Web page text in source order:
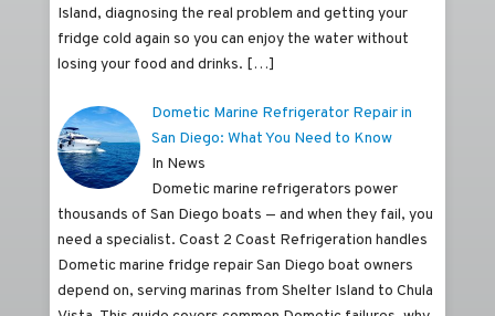
Island, diagnosing the real problem and getting your
fridge cold again so you can enjoy the water without
losing your food and drinks. […]
Dometic Marine Refrigerator Repair in
San Diego: What You Need to Know
In News
Dometic marine refrigerators power
thousands of San Diego boats — and when they fail, you
need a specialist. Coast 2 Coast Refrigeration handles
Dometic marine fridge repair San Diego boat owners
depend on, serving marinas from Shelter Island to Chula